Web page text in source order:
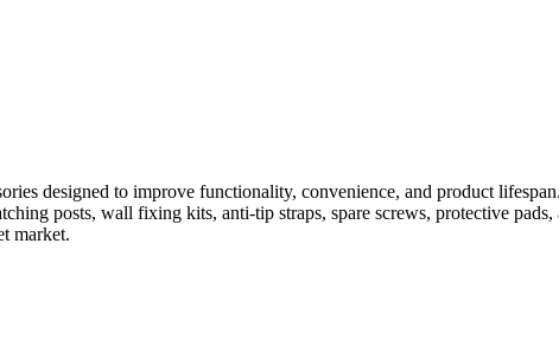
designed to improve functionality, convenience, and product
posts, wall fixing kits, anti-tip straps, spare screws, protective
market.